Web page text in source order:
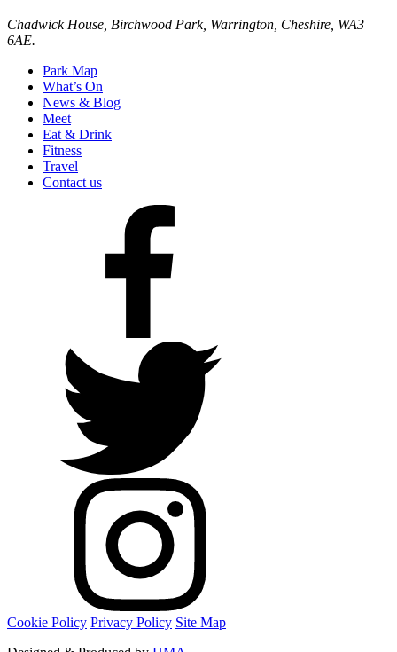
Chadwick House, Birchwood Park, Warrington, Cheshire, WA3
6AE.
Park Map
What’s On
News & Blog
Meet
Eat & Drink
Fitness
Travel
Contact us
Cookie Policy Privacy Policy Site Map